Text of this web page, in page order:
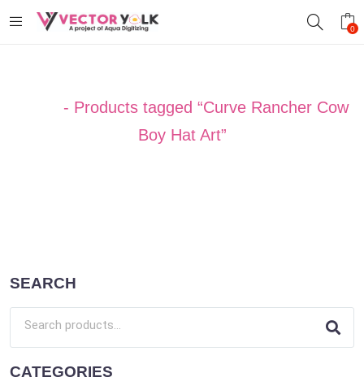
0
- Products tagged “Curve Rancher Cow
Boy Hat Art”
SEARCH
CATEGORIES